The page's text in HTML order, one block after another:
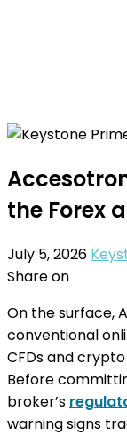
the Forex
July 5, 2026
Share on
On the surface,
conventional
CFDs and
Before
broker’s
warning signs